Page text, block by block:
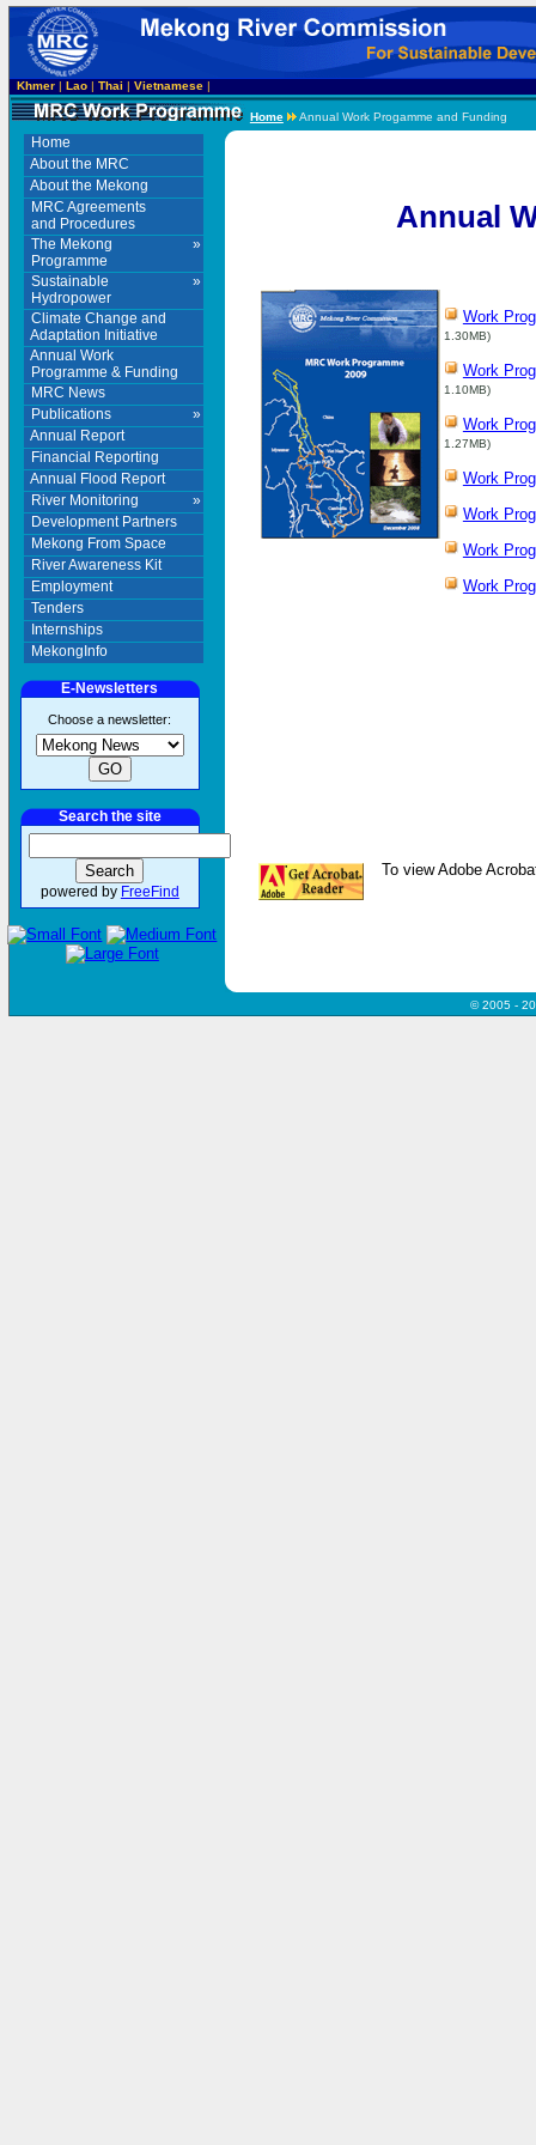
Home
About the MRC
About the Mekong
MRC Agreements
and Procedures
»
The Mekong
Programme
»
Sustainable
Hydropower
Climate Change and
Adaptation Initiative
Annual Work
Programme & Funding
MRC News
»
Publications
Annual Report
Financial Reporting
Annual Flood Report
»
River Monitoring
Development Partners
Mekong From Space
River Awareness Kit
Employment
Tenders
Internships
MekongInfo
Khmer| Lao| Thai | Vietnamese|
Home Annual Work Progamme and Funding
Annual
Work
1.30MB)
Work
1.10MB)
Work
1.27MB)
Work
Work
Work
Work
To view Adobe
E-Newsletters
Choose a newsletter:
Search the site
powered by FreeFind
© 2005 -